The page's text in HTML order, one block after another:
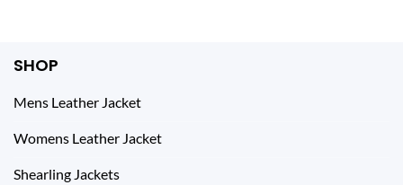
SHOP
Mens Leather Jacket
Womens Leather Jacket
Shearling Jackets